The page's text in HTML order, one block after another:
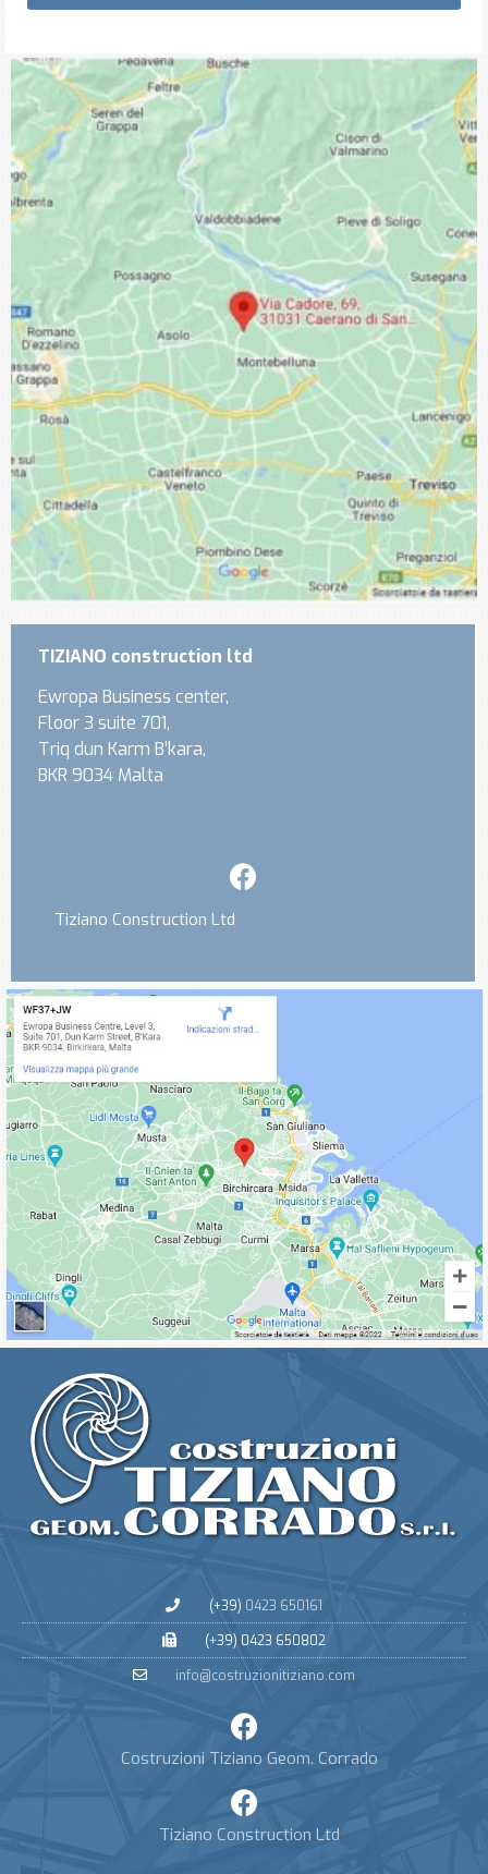
TIZIANO construction ltd
Ewropa Business center,
Floor 3 suite 701,
Triq dun Karm B’kara,
BKR 9034 Malta
Tiziano Construction Ltd
(+39) 0423 650161
(+39) 0423 650802
info@costruzionitiziano.com
Costruzioni Tiziano Geom. Corrado
Tiziano Construction Ltd